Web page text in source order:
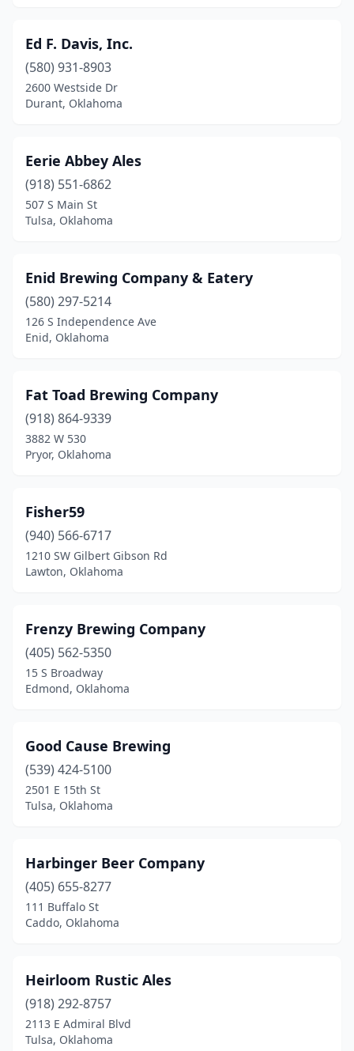
Ed F. Davis, Inc.
(580) 931-8903
2600 Westside Dr
Durant, Oklahoma
Eerie Abbey Ales
(918) 551-6862
507 S Main St
Tulsa, Oklahoma
Enid Brewing Company & Eatery
(580) 297-5214
126 S Independence Ave
Enid, Oklahoma
Fat Toad Brewing Company
(918) 864-9339
3882 W 530
Pryor, Oklahoma
Fisher59
(940) 566-6717
1210 SW Gilbert Gibson Rd
Lawton, Oklahoma
Frenzy Brewing Company
(405) 562-5350
15 S Broadway
Edmond, Oklahoma
Good Cause Brewing
(539) 424-5100
2501 E 15th St
Tulsa, Oklahoma
Harbinger Beer Company
(405) 655-8277
111 Buffalo St
Caddo, Oklahoma
Heirloom Rustic Ales
(918) 292-8757
2113 E Admiral Blvd
Tulsa, Oklahoma